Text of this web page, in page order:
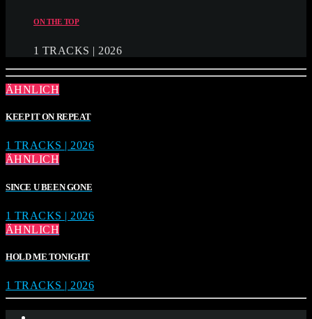
ON THE TOP
1 TRACKS | 2026
ÄHNLICH
KEEP IT ON REPEAT
1 TRACKS | 2026
ÄHNLICH
SINCE U BEEN GONE
1 TRACKS | 2026
ÄHNLICH
HOLD ME TONIGHT
1 TRACKS | 2026